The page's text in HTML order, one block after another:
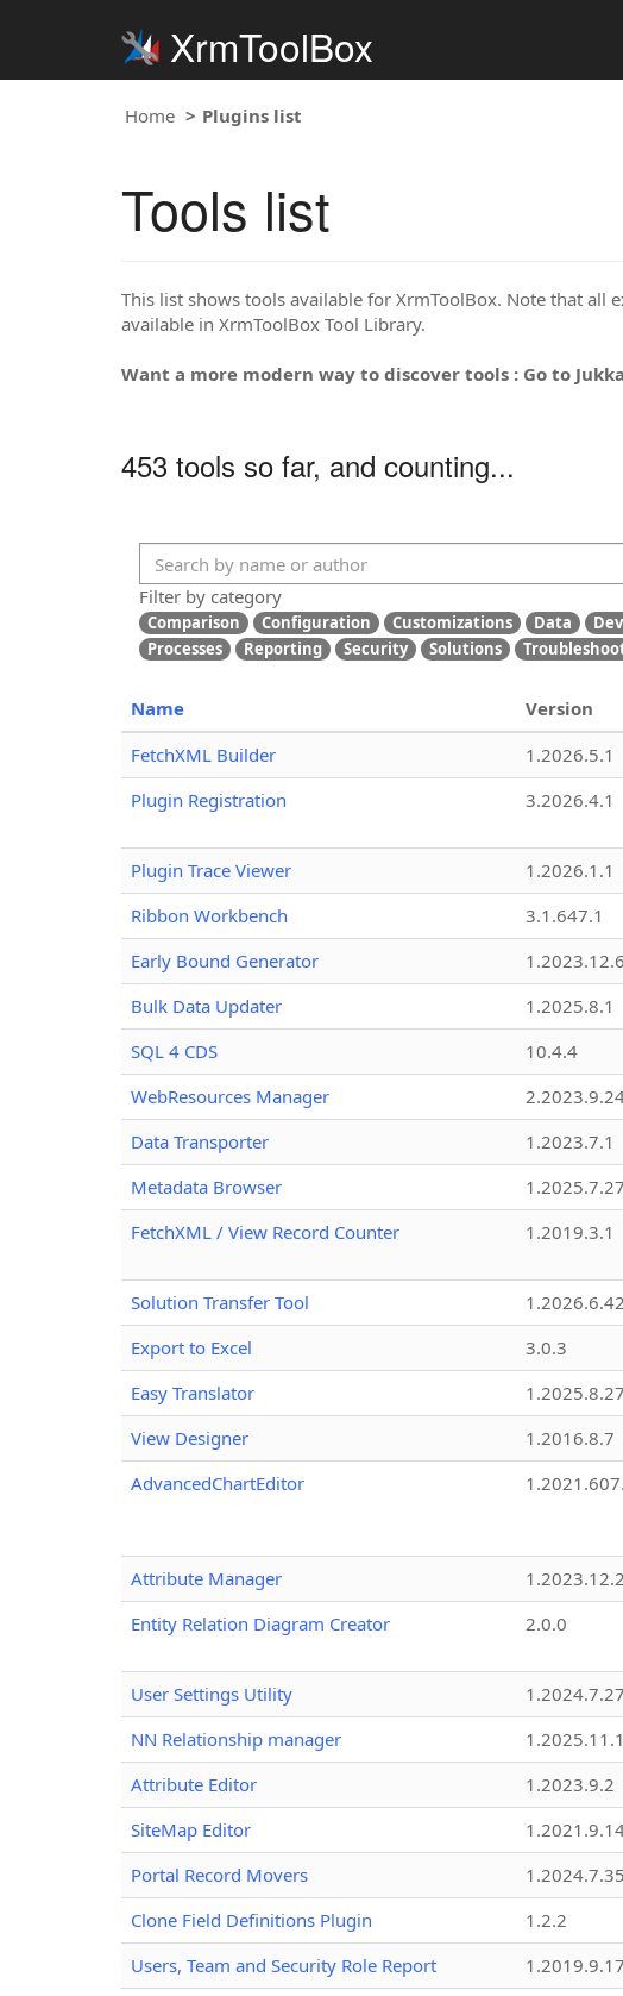
XrmToolBox
Home Plugins list
Tools list
This list shows tools available for XrmToolBox. Note that
available in XrmToolBox Tool Library.
Want a more modern way to discover tools : Go to
453 tools so far, and counting...
Filter by category
Comparison Configuration Customizations Data
Processes
Reporting Security Solutions
Name Version
FetchXML Builder
1.2026.5.1
Plugin Registration
3.2026.4.1
Plugin Trace Viewer 1.2026.1.1
Ribbon Workbench
3.1.647.1
Early Bound Generator
1.2023.12.6
Bulk Data Updater
1.2025.8.1
SQL 4 CDS
10.4.4
WebResources Manager
Data Transporter
1.2023.7.1
Metadata Browser
1.2025.7.27
FetchXML / View Record Counter
1.2019.3.1
Solution Transfer Tool 1.2026.6.42
Export to Excel
3.0.3
Easy Translator
1.2025.8.27
View Designer
1.2016.8.7
AdvancedChartEditor
Attribute Manager
Entity Relation Diagram Creator
2.0.0
User Settings Utility 1.2024.7.27
NN Relationship manager
Attribute Editor
1.2023.9.2
SiteMap Editor
Portal Record Movers
1.2024.7.35
Clone Field Definitions Plugin
1.2.2
Users, Team and Security Role Report
1.2019.9.17